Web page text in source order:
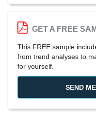
GET A FREE
This FREE sample
from trend analyses to
for yourself.
SEND